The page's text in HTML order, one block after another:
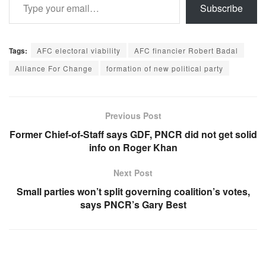
Subscribe
Tags: AFC electoral viability
AFC financier Robert Badal
Alliance For Change
formation of new political party
Previous Post
Former Chief-of-Staff says GDF, PNCR did not get solid
info on Roger Khan
Next Post
Small parties won’t split governing coalition’s votes,
says PNCR’s Gary Best